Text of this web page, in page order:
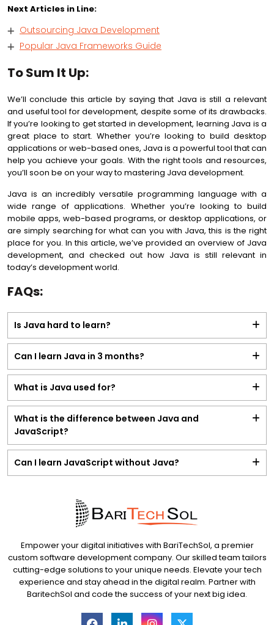
Next Articles in Line:
Outsourcing Java Development
Popular Java Frameworks Guide
To Sum It Up:
We’ll conclude this article by saying that Java is still a relevant
and useful tool for development, despite some of its drawbacks.
If you’re looking to get started in development, learning Java is a
great place to start. Whether you’re looking to build desktop
applications or web-based ones, Java is a powerful tool that can
help you achieve your goals. With the right tools and resources,
you’ll soon be on your way to mastering Java development.
Java is an incredibly versatile programming language with a
wide range of applications. Whether you’re looking to build
mobile apps, web-based programs, or desktop applications, or
are simply searching for what can you with Java, this is the right
place for you. In this article, we’ve provided an overview of Java
development, and checked out how Java is still relevant in
today’s development world.
FAQs:
Is Java hard to learn?
Can I learn Java in 3 months?
What is Java used for?
What is the difference between Java and
JavaScript?
Can I learn JavaScript without Java?
Empower your digital initiatives with BariTechSol, a premier
custom software development company. Our skilled team tailors
cutting-edge solutions to your unique needs. Elevate your tech
experience and stay ahead in the digital realm. Partner with
BaritechSol and code the success of your next big idea.